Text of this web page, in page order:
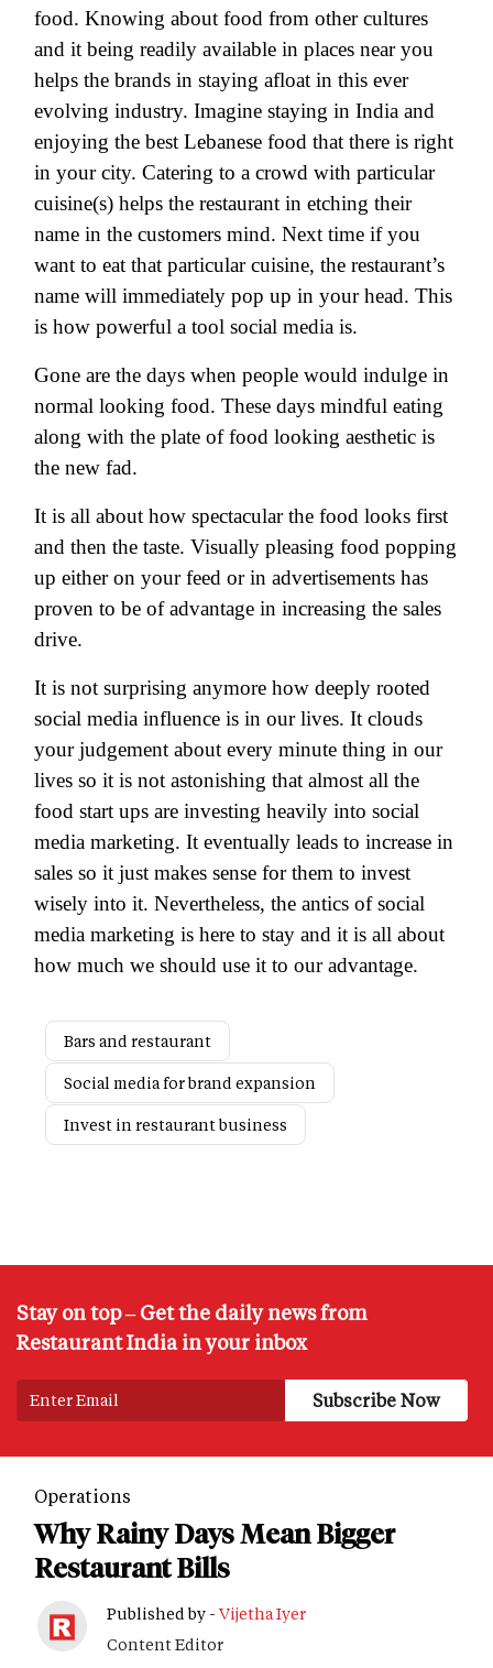
food. Knowing about food from other cultures
and it being readily available in places near you
helps the brands in staying afloat in this ever
evolving industry. Imagine staying in India and
enjoying the best Lebanese food that there is right
in your city. Catering to a crowd with particular
cuisine(s) helps the restaurant in etching their
name in the customers mind. Next time if you
want to eat that particular cuisine, the restaurant’s
name will immediately pop up in your head. This
is how powerful a tool social media is.
Gone are the days when people would indulge in
normal looking food. These days mindful eating
along with the plate of food looking aesthetic is
the new fad.
It is all about how spectacular the food looks first
and then the taste. Visually pleasing food popping
up either on your feed or in advertisements has
proven to be of advantage in increasing the sales
drive.
It is not surprising anymore how deeply rooted
social media influence is in our lives. It clouds
your judgement about every minute thing in our
lives so it is not astonishing that almost all the
food start ups are investing heavily into social
media marketing. It eventually leads to increase in
sales so it just makes sense for them to invest
wisely into it. Nevertheless, the antics of social
media marketing is here to stay and it is all about
how much we should use it to our advantage.
Bars and restaurant
Social media for brand expansion
Invest in restaurant business
Stay on top – Get the daily news from
Restaurant India in your inbox
Operations
Why Rainy Days Mean Bigger
Restaurant Bills
Published by - Vijetha Iyer
Content Editor